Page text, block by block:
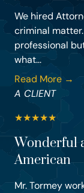
We hired
criminal
professional
what...
Read More →
A CLIENT
★★★★★
Wonderful
American
Mr. Tormey